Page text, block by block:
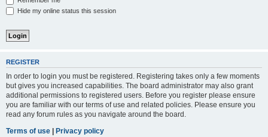
Hide my online status this session
REGISTER
In order to login you must be registered. Registering takes only a few moments
but gives you increased capabilities. The board administrator may also grant
additional permissions to registered users. Before you register please ensure
you are familiar with our terms of use and related policies. Please ensure you
read any forum rules as you navigate around the board.
Terms of use | Privacy policy